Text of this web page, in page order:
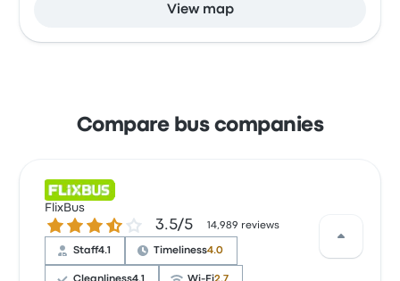
View map
Compare bus companies
FlixBus
3.5 out of 5 stars3.5/5 14,989 reviews
Staff4.1 Timeliness4.0
Cleanliness4.1 Wi‑Fi2.7